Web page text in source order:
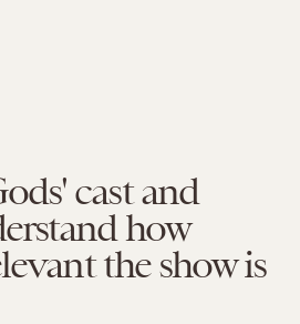
cast and
how
the show is